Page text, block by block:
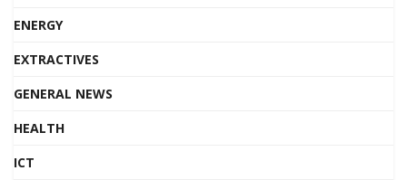
ENERGY
EXTRACTIVES
GENERAL NEWS
HEALTH
ICT